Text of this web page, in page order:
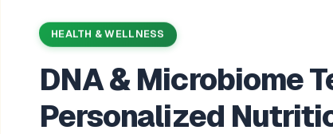
HEALTH & WELLNESS
DNA & Microbiome
Personalized